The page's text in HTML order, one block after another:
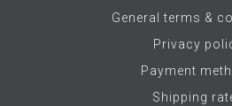
General terms &
Privacy
Payment
Shipping